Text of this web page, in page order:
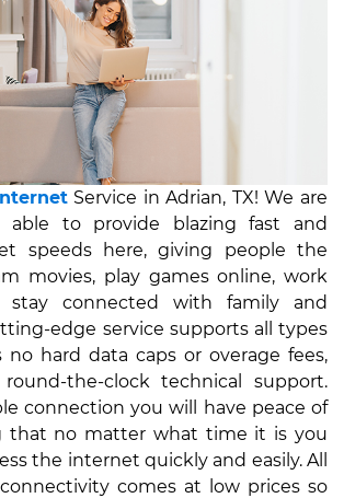
Service in Adrian, TX! We are
to provide blazing fast and
speeds here, giving people the
movies, play games online, work
stay connected with family and
edge service supports all types
no hard data caps or overage fees,
the-clock technical support.
connection you will have peace of
that no matter what time it is you
the internet quickly and easily. All
comes at low prices so